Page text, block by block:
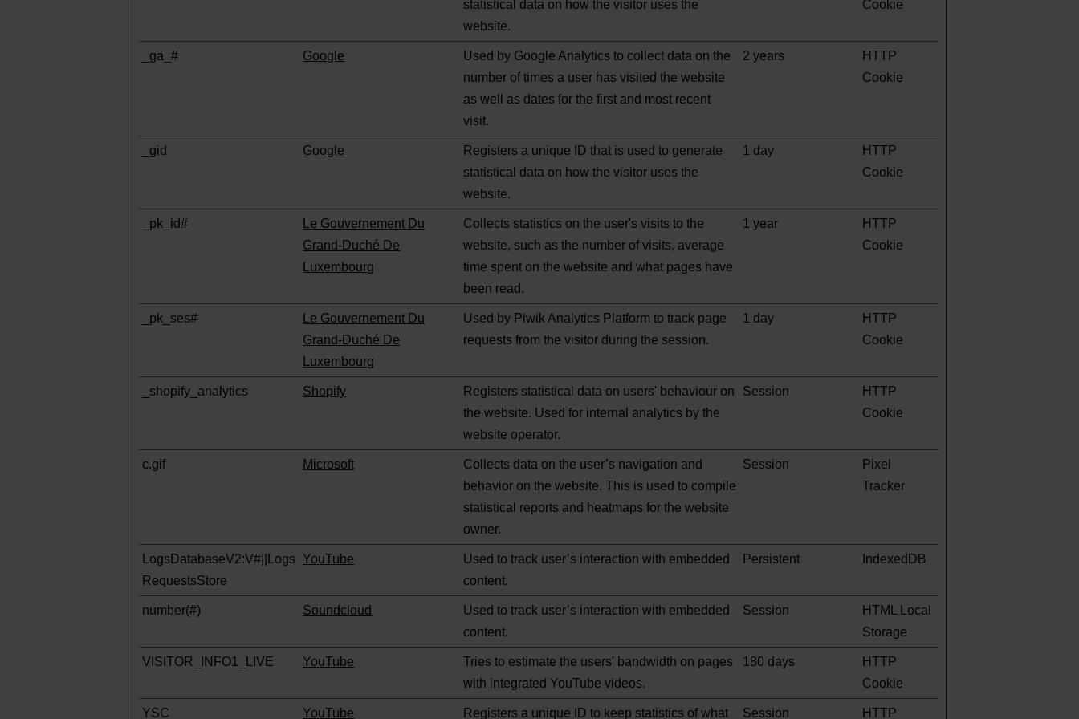
statistical data on how the visitor uses the
website.
Cookie
_ga_# Google
Used by Google Analytics to collect data on the
number of times a user has visited the website
as well as dates for the first and most recent
visit.
2 years
HTTP
Cookie
_gid Google
Registers a unique ID that is used to generate
statistical data on how the visitor uses the
website.
1 day
HTTP
Cookie
_pk_id#
Le Gouvernement Du
Grand-Duché De
Luxembourg
Collects statistics on the user's visits to the
website, such as the number of visits, average
time spent on the website and what pages have
been read.
1 year
HTTP
Cookie
_pk_ses#
Le Gouvernement Du
Grand-Duché De
Luxembourg
Used by Piwik Analytics Platform to track page
requests from the visitor during the session.
1 day
HTTP
Cookie
_shopify_analytics Shopify
Registers statistical data on users' behaviour on
the website. Used for internal analytics by the
website operator.
Session
HTTP
Cookie
c.gif Microsoft
Collects data on the user’s navigation and
behavior on the website. This is used to compile
statistical reports and heatmaps for the website
owner.
Session
Pixel
Tracker
LogsDatabaseV2:V#||Logs
RequestsStore
YouTube
Used to track user’s interaction with embedded
content.
Persistent IndexedDB
number(#) Soundcloud
Used to track user’s interaction with embedded
content.
Session
HTML Local
Storage
VISITOR_INFO1_LIVE YouTube
Tries to estimate the users' bandwidth on pages
with integrated YouTube videos.
180 days
HTTP
Cookie
YSC YouTube Registers a unique ID to keep statistics of what Session HTTP